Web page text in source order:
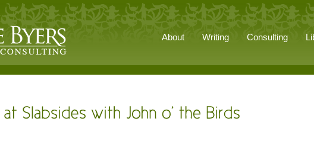
About Writing Consulting